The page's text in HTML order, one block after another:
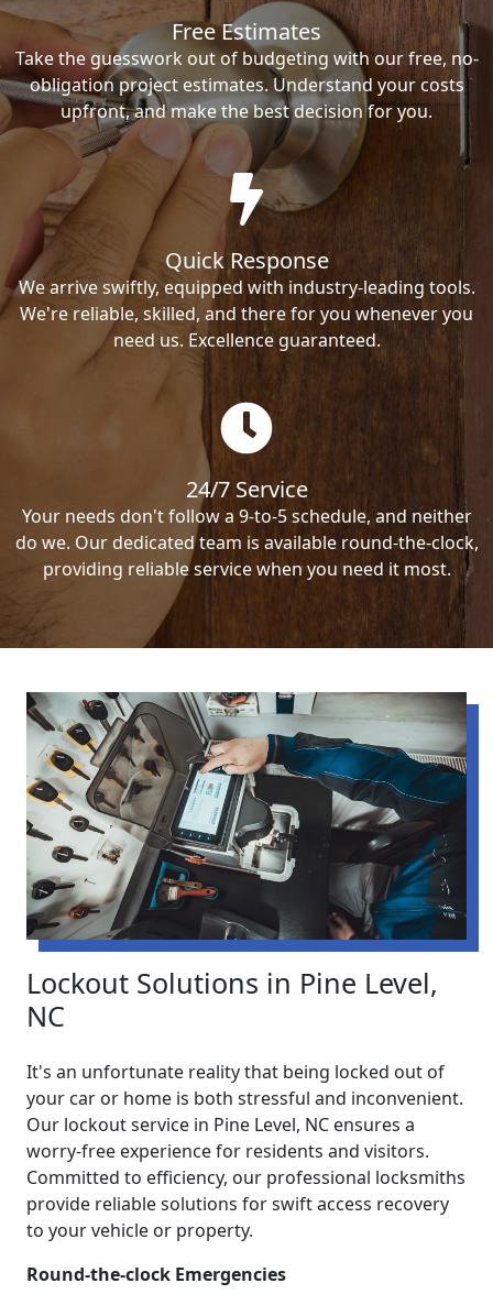
Free Estimates
Take the guesswork out of budgeting with our free, no-
obligation project estimates. Understand your costs
upfront, and make the best decision for you.
Quick Response
We arrive swiftly, equipped with industry-leading tools.
We're reliable, skilled, and there for you whenever you
need us. Excellence guaranteed.
24/7 Service
Your needs don't follow a 9-to-5 schedule, and neither
do we. Our dedicated team is available round-the-clock,
providing reliable service when you need it most.
Lockout Solutions in Pine Level,
NC
It's an unfortunate reality that being locked out of
your car or home is both stressful and inconvenient.
Our lockout service in Pine Level, NC ensures a
worry-free experience for residents and visitors.
Committed to efficiency, our professional locksmiths
provide reliable solutions for swift access recovery
to your vehicle or property.
Round-the-clock Emergencies